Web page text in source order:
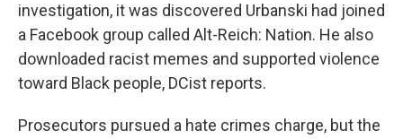
investigation, it was discovered Urbanski had joined
a Facebook group called Alt-Reich: Nation. He also
downloaded racist memes and supported violence
toward Black people, DCist reports.
Prosecutors pursued a hate crimes charge, but the